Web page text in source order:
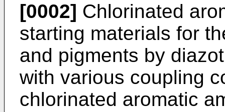
[0002] Chlorinated
starting materials for
and pigments by
with various coupling
chlorinated aromatic